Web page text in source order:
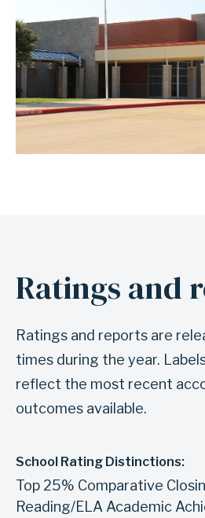
Ratings and
Ratings and reports are
times during the year.
reflect the most recent
outcomes available.
School Rating Distinctions:
Top 25% Comparative
Reading/ELA Academic